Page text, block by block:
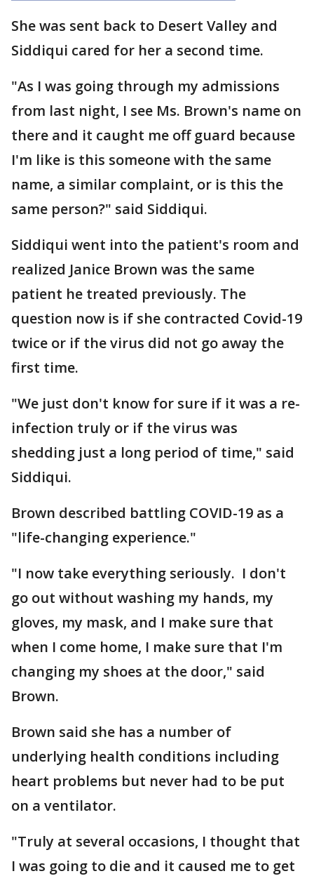
She was sent back to Desert Valley and
Siddiqui cared for her a second time.
"As I was going through my admissions
from last night, I see Ms. Brown's name on
there and it caught me off guard because
I'm like is this someone with the same
name, a similar complaint, or is this the
same person?" said Siddiqui.
Siddiqui went into the patient's room and
realized Janice Brown was the same
patient he treated previously. The
question now is if she contracted Covid-19
twice or if the virus did not go away the
first time.
"We just don't know for sure if it was a re-
infection truly or if the virus was
shedding just a long period of time," said
Siddiqui.
Brown described battling COVID-19 as a
"life-changing experience."
"I now take everything seriously. I don't
go out without washing my hands, my
gloves, my mask, and I make sure that
when I come home, I make sure that I'm
changing my shoes at the door," said
Brown.
Brown said she has a number of
underlying health conditions including
heart problems but never had to be put
on a ventilator.
"Truly at several occasions, I thought that
I was going to die and it caused me to get